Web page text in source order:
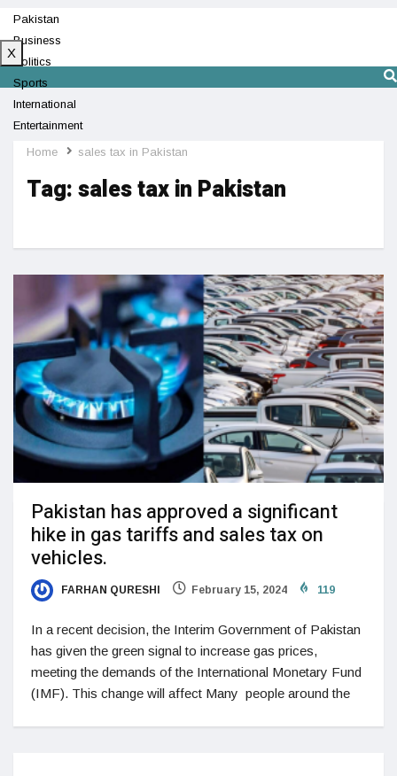
Pakistan
Business
Politics
Sports
International
Entertainment
Technology
X
Home sales tax in Pakistan
Tag:sales tax in Pakistan
Pakistan has approved a significant
hike in gas tariffs and sales tax on
vehicles.
FARHAN QURESHI February 15, 2024 119
In a recent decision, the Interim Government of Pakistan
has given the green signal to increase gas prices,
meeting the demands of the International Monetary Fund
(IMF). This change will affect Many people around the